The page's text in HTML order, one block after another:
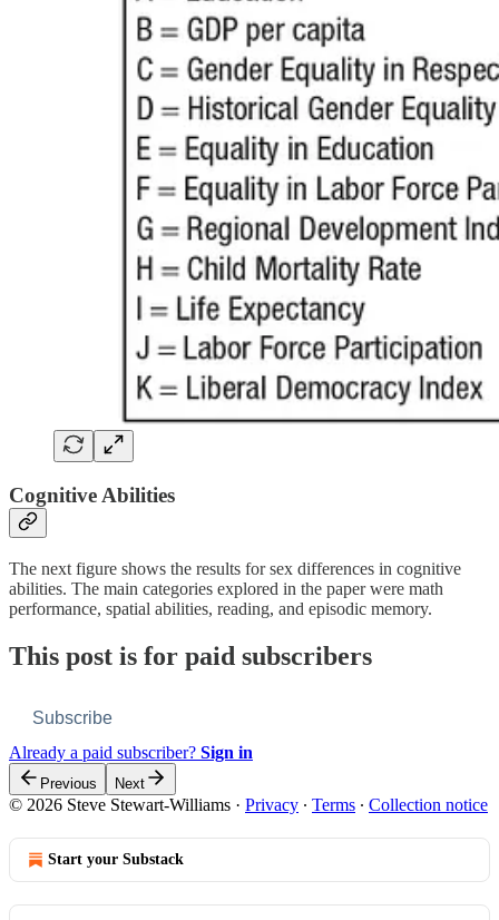
Cognitive Abilities
The next figure shows the results for sex differences in cognitive
abilities. The main categories explored in the paper were math
performance, spatial abilities, reading, and episodic memory.
This post is for paid subscribers
Subscribe
Already a paid subscriber? Sign in
Previous Next
© 2026 Steve Stewart-Williams · Privacy ∙ Terms ∙ Collection notice
Start your Substack